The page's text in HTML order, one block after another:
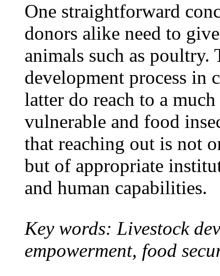
One straightforward
donors alike need to
animals such as poultry.
development process in
latter do reach to a
vulnerable and food
that reaching out is not
but of appropriate
and human capabilities.
Key words: Livestock
empowerment, food